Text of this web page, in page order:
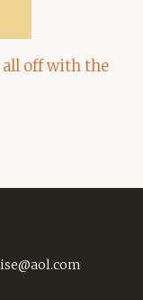
all off with the